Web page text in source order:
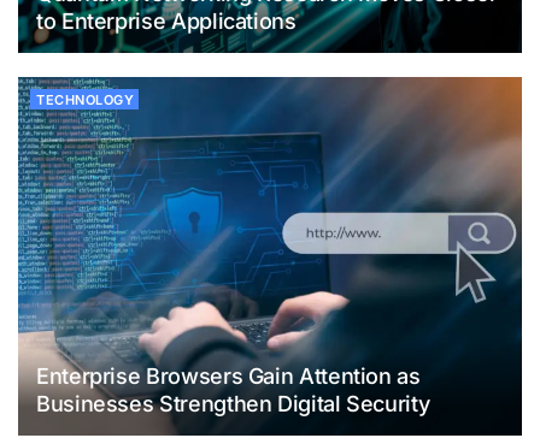
to Enterprise Applications
TECHNOLOGY
Enterprise Browsers Gain Attention as
Businesses Strengthen Digital Security